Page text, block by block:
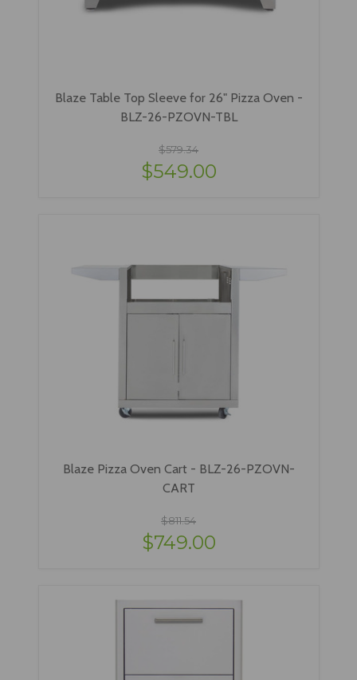
Blaze Table Top Sleeve for 26" Pizza Oven -
BLZ-26-PZOVN-TBL
$579.34
$549.00
Blaze Pizza Oven Cart - BLZ-26-PZOVN-
CART
$811.54
$749.00